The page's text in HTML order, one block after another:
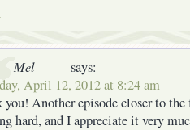
Mel
says:
April 12, 2012 at 8:24 am
you! Another episode closer to the
hard, and I appreciate it very